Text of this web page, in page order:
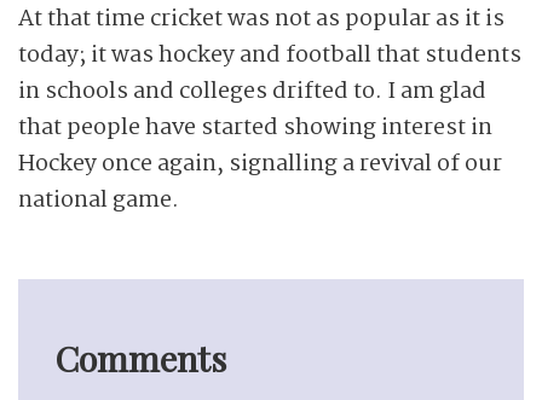
At that time cricket was not as popular as it is
today; it was hockey and football that students
in schools and colleges drifted to. I am glad
that people have started showing interest in
Hockey once again, signalling a revival of our
national game.
Comments